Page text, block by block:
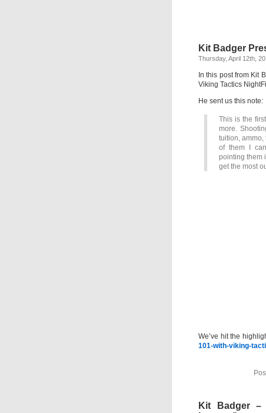
Kit Badger
Thursday, April 12th,
In this post from Kit
Viking Tactics
He sent us this note:
This is the
more.
tuition, ammo,
of them I
pointing them
get the most
We’ve hit the
101-with-viking-
Kit Badger –